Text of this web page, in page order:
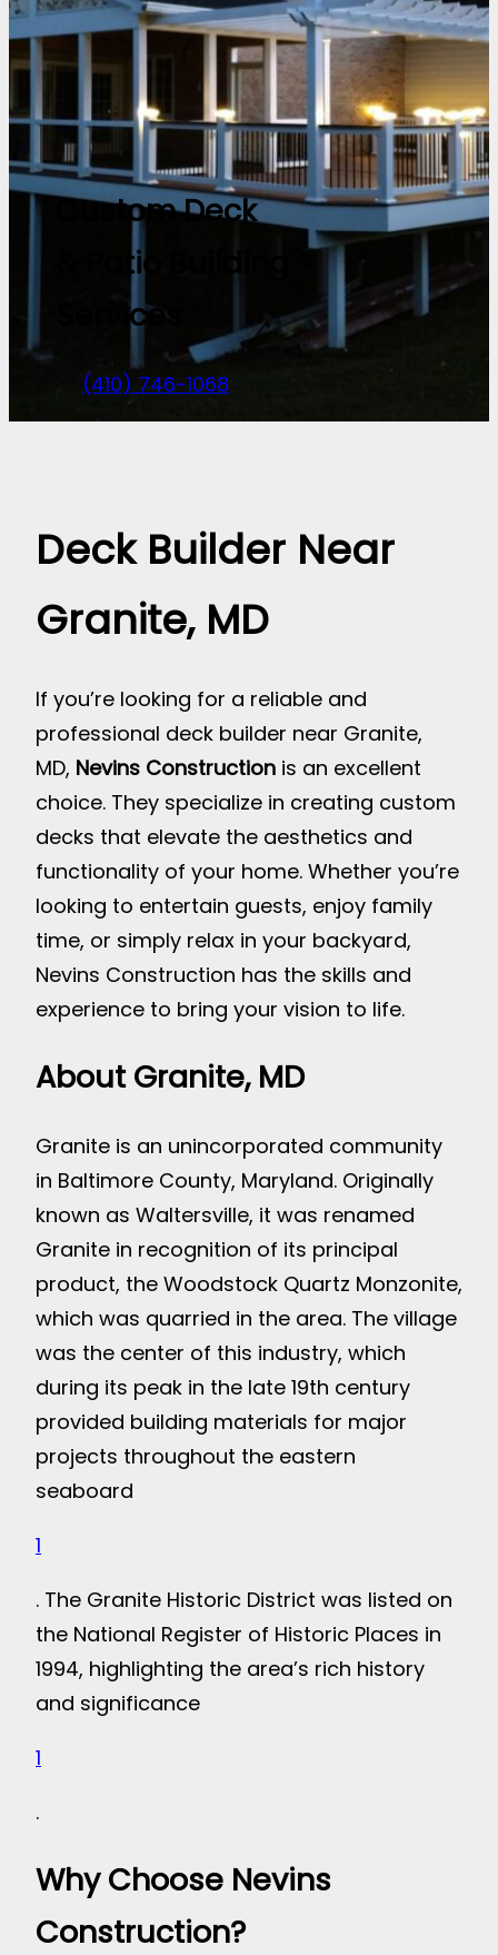
Custom Deck
& Patio Building
Services
(410) 746-1068
Deck Builder Near
Granite, MD
If you’re looking for a reliable and
professional deck builder near Granite,
MD, Nevins Construction is an excellent
choice. They specialize in creating custom
decks that elevate the aesthetics and
functionality of your home. Whether you’re
looking to entertain guests, enjoy family
time, or simply relax in your backyard,
Nevins Construction has the skills and
experience to bring your vision to life.
About Granite, MD
Granite is an unincorporated community
in Baltimore County, Maryland. Originally
known as Waltersville, it was renamed
Granite in recognition of its principal
product, the Woodstock Quartz Monzonite,
which was quarried in the area. The village
was the center of this industry, which
during its peak in the late 19th century
provided building materials for major
projects throughout the eastern
seaboard
1
. The Granite Historic District was listed on
the National Register of Historic Places in
1994, highlighting the area’s rich history
and significance
1
.
Why Choose Nevins
Construction?